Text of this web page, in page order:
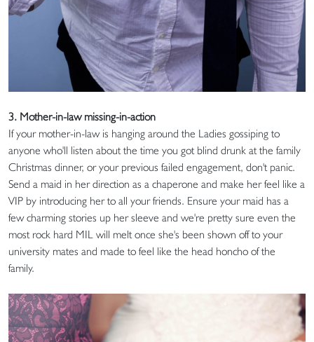
3. Mother-in-law missing-in-action
If your mother-in-law is hanging around the Ladies gossiping to
anyone who'll listen about the time you got blind drunk at the family
Christmas dinner, or your previous failed engagement, don't panic.
Send a maid in her direction as a chaperone and make her feel like a
VIP by introducing her to all your friends. Ensure your maid has a
few charming stories up her sleeve and we're pretty sure even the
most rock hard MIL will melt once she's been shown off to your
university mates and made to feel like the head honcho of the
family.